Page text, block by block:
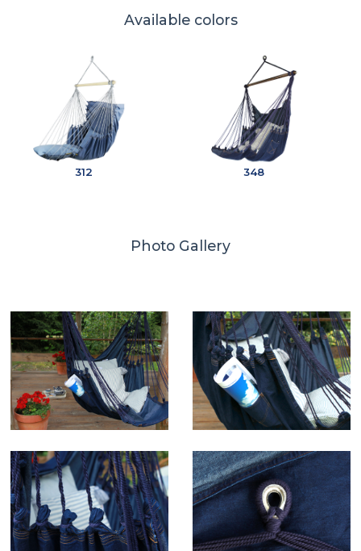
Available colors
312 348
Photo Gallery